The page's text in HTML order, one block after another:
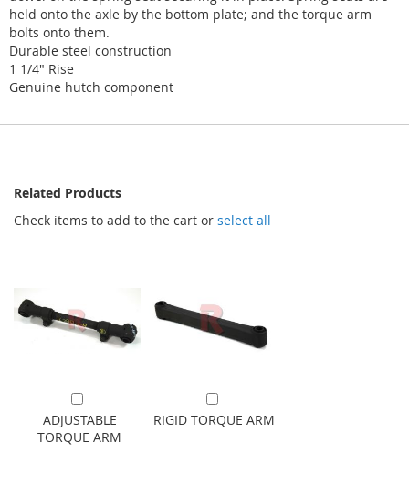
held onto the axle by the bottom plate; and the torque arm
bolts onto them.
Durable steel construction
1 1/4" Rise
Genuine hutch component
Related Products
Check items to add to the cart or select all
Add to Cart
ADJUSTABLE
TORQUE ARM
Add to Cart
RIGID TORQUE ARM